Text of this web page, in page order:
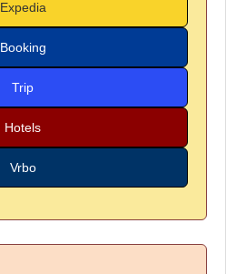
Expedia
Booking
Trip
Hotels
Vrbo